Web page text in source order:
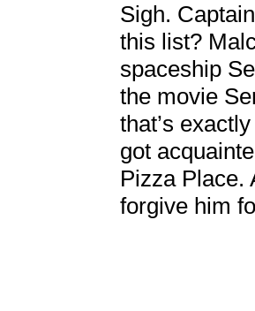
Sigh.
this list?
spaceship
the movie
that’s
got
Pizza Place.
forgive him